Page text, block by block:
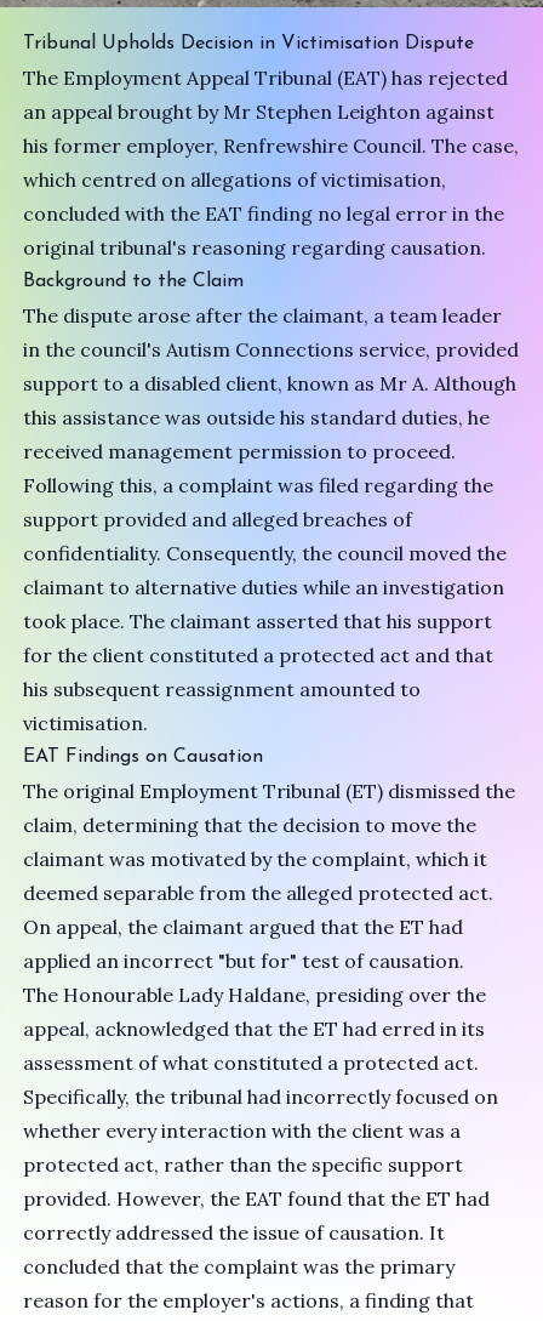
Tribunal Upholds Decision in Victimisation Dispute
The Employment Appeal Tribunal (EAT) has rejected
an appeal brought by Mr Stephen Leighton against
his former employer, Renfrewshire Council. The case,
which centred on allegations of victimisation,
concluded with the EAT finding no legal error in the
original tribunal's reasoning regarding causation.
Background to the Claim
The dispute arose after the claimant, a team leader
in the council's Autism Connections service, provided
support to a disabled client, known as Mr A. Although
this assistance was outside his standard duties, he
received management permission to proceed.
Following this, a complaint was filed regarding the
support provided and alleged breaches of
confidentiality. Consequently, the council moved the
claimant to alternative duties while an investigation
took place. The claimant asserted that his support
for the client constituted a protected act and that
his subsequent reassignment amounted to
victimisation.
EAT Findings on Causation
The original Employment Tribunal (ET) dismissed the
claim, determining that the decision to move the
claimant was motivated by the complaint, which it
deemed separable from the alleged protected act.
On appeal, the claimant argued that the ET had
applied an incorrect "but for" test of causation.
The Honourable Lady Haldane, presiding over the
appeal, acknowledged that the ET had erred in its
assessment of what constituted a protected act.
Specifically, the tribunal had incorrectly focused on
whether every interaction with the client was a
protected act, rather than the specific support
provided. However, the EAT found that the ET had
correctly addressed the issue of causation. It
concluded that the complaint was the primary
reason for the employer's actions, a finding that